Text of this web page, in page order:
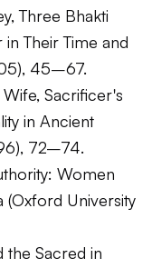
Three Bhakti
Their Time and
45–67.
Sacrificer's
in Ancient
72–74.
Women
(Oxford University
the Sacred in